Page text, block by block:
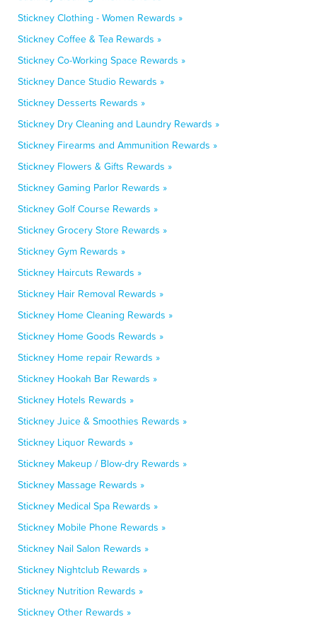
Stickney Clothing - Women Rewards »
Stickney Coffee & Tea Rewards »
Stickney Co-Working Space Rewards »
Stickney Dance Studio Rewards »
Stickney Desserts Rewards »
Stickney Dry Cleaning and Laundry Rewards »
Stickney Firearms and Ammunition Rewards »
Stickney Flowers & Gifts Rewards »
Stickney Gaming Parlor Rewards »
Stickney Golf Course Rewards »
Stickney Grocery Store Rewards »
Stickney Gym Rewards »
Stickney Haircuts Rewards »
Stickney Hair Removal Rewards »
Stickney Home Cleaning Rewards »
Stickney Home Goods Rewards »
Stickney Home repair Rewards »
Stickney Hookah Bar Rewards »
Stickney Hotels Rewards »
Stickney Juice & Smoothies Rewards »
Stickney Liquor Rewards »
Stickney Makeup / Blow-dry Rewards »
Stickney Massage Rewards »
Stickney Medical Spa Rewards »
Stickney Mobile Phone Rewards »
Stickney Nail Salon Rewards »
Stickney Nightclub Rewards »
Stickney Nutrition Rewards »
Stickney Other Rewards »